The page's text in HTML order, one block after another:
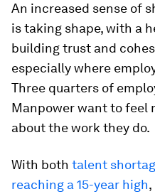
An increased sense of
is taking shape, with a
building trust and
especially where
Three quarters of
Manpower want to feel
about the work they do.
With both talent
reaching a 15-year high